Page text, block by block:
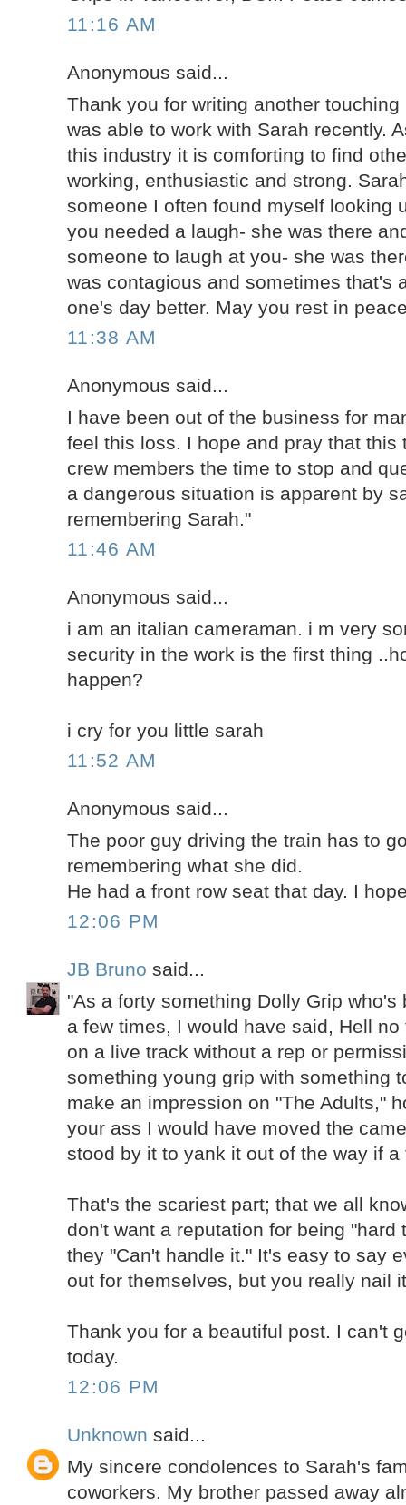
11:16 AM
Anonymous said...
Thank you for writing another
was able to work with Sarah recently.
this industry it is comforting to find
working, enthusiastic and strong.
someone I often found myself looking
you needed a laugh- she was there
someone to laugh at you- she was
was contagious and sometimes that's
one's day better. May you rest in
11:38 AM
Anonymous said...
I have been out of the business for
feel this loss. I hope and pray that this
crew members the time to stop and
a dangerous situation is apparent by
remembering Sarah."
11:46 AM
Anonymous said...
i am an italian cameraman. i m very
security in the work is the first thing
happen?
i cry for you little sarah
11:52 AM
Anonymous said...
The poor guy driving the train has to
remembering what she did.
He had a front row seat that day. I
12:06 PM
JB Bruno said...
"As a forty something Dolly Grip
a few times, I would have said, Hell
on a live track without a rep or
something young grip with something
make an impression on "The Adults,"
your ass I would have moved the
stood by it to yank it out of the way if a
That's the scariest part; that we all
don't want a reputation for being "hard
they "Can't handle it." It's easy to say
out for themselves, but you really nail
Thank you for a beautiful post. I can't
today.
12:06 PM
Unknown said...
My sincere condolences to Sarah's
coworkers. My brother passed away